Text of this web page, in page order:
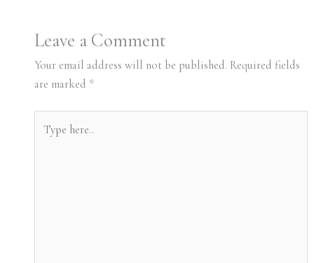
Leave a Comment
Your email address will not be published. Required fields
are marked *
here..